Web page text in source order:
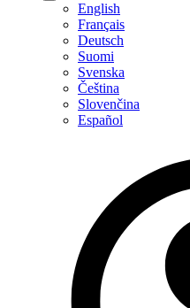
English
Français
Deutsch
Suomi
Svenska
Čeština
Slovenčina
Español